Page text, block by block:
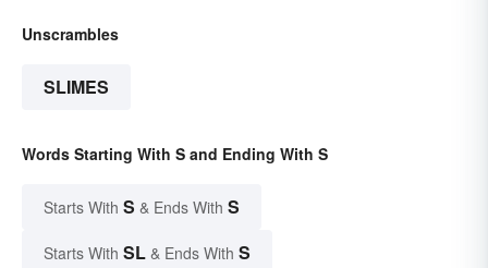
Unscrambles
SLIMES
Words Starting With S and Ending With S
Starts With S & Ends With S
Starts With SL & Ends With S